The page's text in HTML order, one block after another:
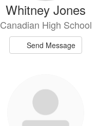
Whitney Jones
Canadian High School
Send Message